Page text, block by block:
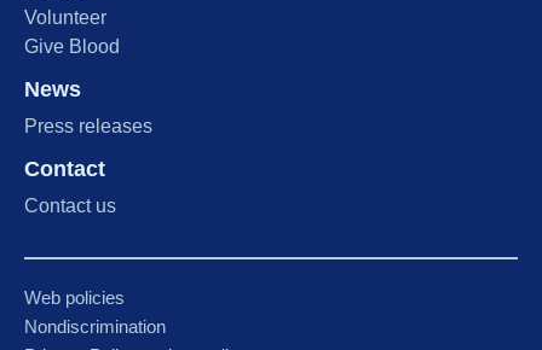
Volunteer
Give Blood
News
Press releases
Contact
Contact us
Web policies
Nondiscrimination